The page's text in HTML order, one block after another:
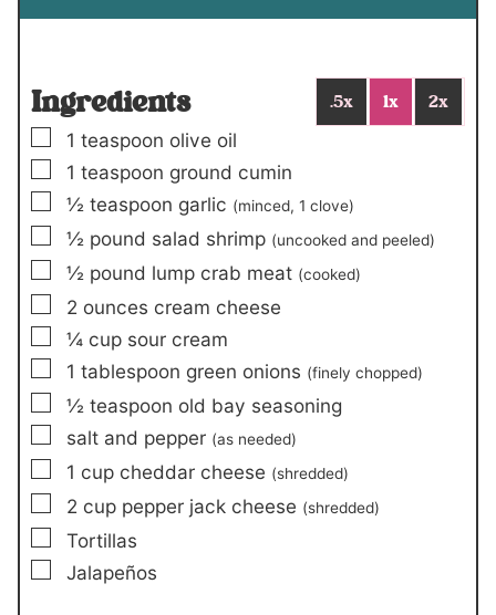
Ingredients .5x 1x
2x
▢
1 teaspoon olive oil
▢
1 teaspoon ground cumin
▢
½ teaspoon garlic (minced, 1 clove)
▢
½ pound salad shrimp (uncooked and peeled)
▢
½ pound lump crab meat (cooked)
▢
2 ounces cream cheese
▢
¼ cup sour cream
▢
1 tablespoon green onions (finely chopped)
▢
½ teaspoon old bay seasoning
▢
salt and pepper (as needed)
▢
1 cup cheddar cheese (shredded)
▢
2 cup pepper jack cheese (shredded)
▢
Tortillas
▢
Jalapeños